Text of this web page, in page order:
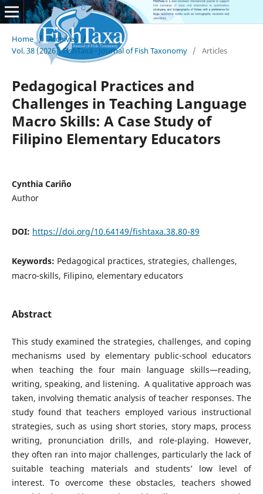
Home / Archives /
Vol. 38 (2026): FishTaxa - Journal of Fish Taxonomy / Articles
Pedagogical Practices and
Challenges in Teaching Language
Macro Skills: A Case Study of
Filipino Elementary Educators
Cynthia Cariño
Author
DOI: https://doi.org/10.64149/fishtaxa.38.80-89
Keywords: Pedagogical practices, strategies, challenges,
macro-skills, Filipino, elementary educators
Abstract
This study examined the strategies, challenges, and coping
mechanisms used by elementary public-school educators
when teaching the four main language skills—reading,
writing, speaking, and listening. A qualitative approach was
taken, involving thematic analysis of teacher responses. The
study found that teachers employed various instructional
strategies, such as using short stories, story maps, process
writing, pronunciation drills, and role-playing. However,
they often ran into major challenges, particularly the lack of
suitable teaching materials and students’ low level of
interest. To overcome these obstacles, teachers showed